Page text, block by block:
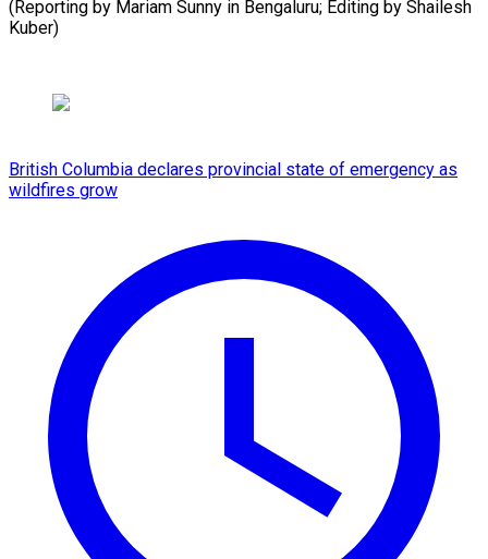
(Reporting by Mariam Sunny in Bengaluru; Editing by ​Shailesh
Kuber)
British Columbia declares provincial state of emergency as
wildfires grow